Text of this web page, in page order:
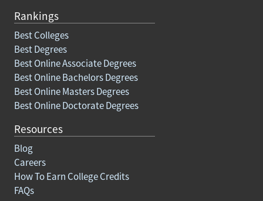
Rankings
Best Colleges
Best Degrees
Best Online Associate Degrees
Best Online Bachelors Degrees
Best Online Masters Degrees
Best Online Doctorate Degrees
Resources
Blog
Careers
How To Earn College Credits
FAQs